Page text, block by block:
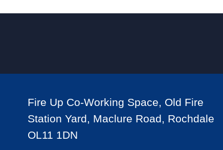
Fire Up Co-Working Space, Old Fire
Station Yard, Maclure Road, Rochdale
OL11 1DN